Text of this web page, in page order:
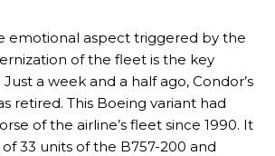
emotional aspect triggered by the
of the fleet is the key
a week and a half ago, Condor’s
retired. This Boeing variant had
of the airline’s fleet since 1990. It
33 units of the B757-200 and